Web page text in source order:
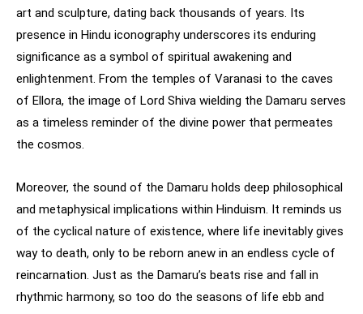
art and sculpture, dating back thousands of years. Its
presence in Hindu iconography underscores its enduring
significance as a symbol of spiritual awakening and
enlightenment. From the temples of Varanasi to the caves
of Ellora, the image of Lord Shiva wielding the Damaru serves
as a timeless reminder of the divine power that permeates
the cosmos.
Moreover, the sound of the Damaru holds deep philosophical
and metaphysical implications within Hinduism. It reminds us
of the cyclical nature of existence, where life inevitably gives
way to death, only to be reborn anew in an endless cycle of
reincarnation. Just as the Damaru’s beats rise and fall in
rhythmic harmony, so too do the seasons of life ebb and